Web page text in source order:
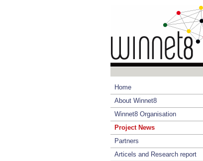
Home
About Winnet8
Winnet8 Organisation
Project News
Partners
Articels and Research report